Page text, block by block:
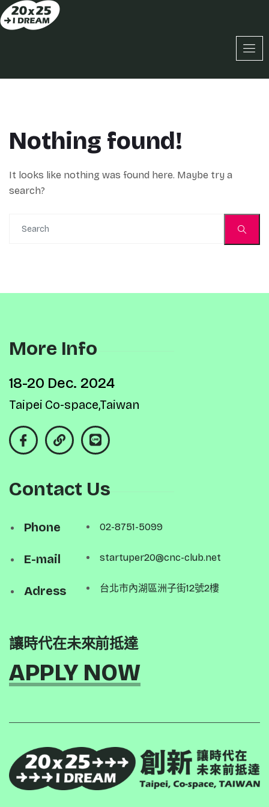
Nothing found!
It looks like nothing was found here. Maybe try a
search?
More Info
18-20 Dec. 2024
Taipei Co-space,Taiwan
Contact Us
Phone
E-mail
Adress
02-8751-5099
startuper20@cnc-club.net
台北市內湖區洲子街12號2樓
讓時代在未來前抵達
APPLY NOW